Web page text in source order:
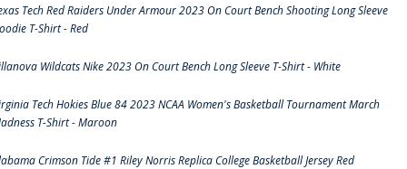
Tech Red Raiders Under Armour 2023 On Court Bench Shooting Long Sleeve
T-Shirt - Red
Wildcats Nike 2023 On Court Bench Long Sleeve T-Shirt - White
Tech Hokies Blue 84 2023 NCAA Women's Basketball Tournament March
T-Shirt - Maroon
Crimson Tide #1 Riley Norris Replica College Basketball Jersey Red